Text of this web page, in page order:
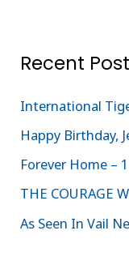
c
f
o
r
:
Recent
International
Happy Birthday,
Forever Home –
THE COURAGE
As Seen In Vail